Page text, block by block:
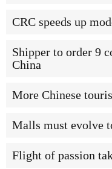
CRC speeds up
Shipper to order 9
China
More Chinese
Malls must evolve
Flight of passion